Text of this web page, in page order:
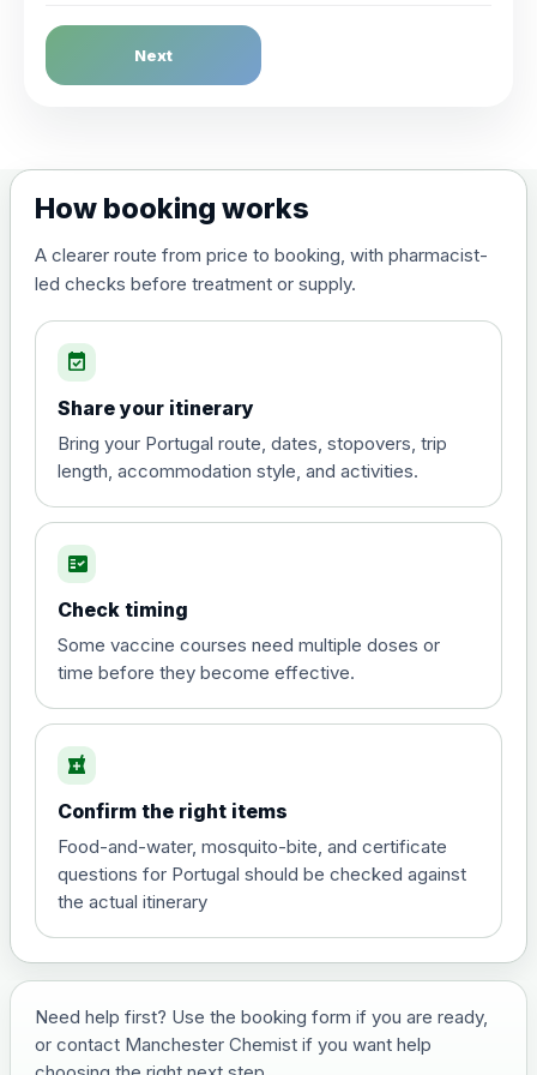
Dengue Fever
Choose the option below.
(live, attenuated)
Diphtheria, Tetanus & Polio (Combined)
Choose the option below.
poliomyelitis vaccine ,
inactivated
£20.00
Hepatitis A
View product details
and travel vaccine)
Choose the option below.
View product details
£29.00
Japanese Encephalitis
Next
How booking works
A clearer route from price to booking, with pharmacist-
led checks before treatment or supply.
event_available
Share your itinerary
Bring your Portugal route, dates, stopovers, trip
length, accommodation style, and activities.
fact_check
Check timing
Some vaccine courses need multiple doses or
time before they become effective.
local_pharmacy
Confirm the right items
Food-and-water, mosquito-bite, and certificate
questions for Portugal should be checked against
the actual itinerary
Need help first? Use the booking form if you are ready,
or contact Manchester Chemist if you want help